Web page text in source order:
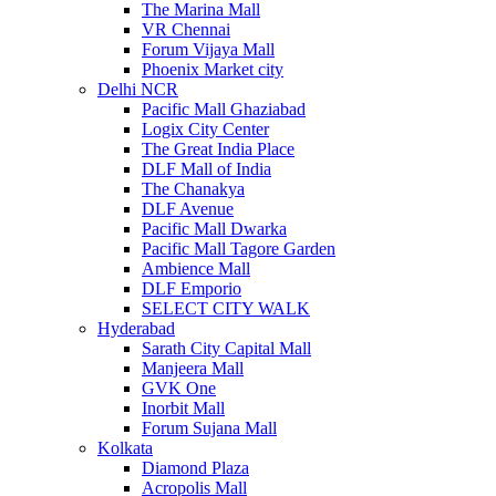
The Marina Mall
VR Chennai
Forum Vijaya Mall
Phoenix Market city
Delhi NCR
Pacific Mall Ghaziabad
Logix City Center
The Great India Place
DLF Mall of India
The Chanakya
DLF Avenue
Pacific Mall Dwarka
Pacific Mall Tagore Garden
Ambience Mall
DLF Emporio
SELECT CITY WALK
Hyderabad
Sarath City Capital Mall
Manjeera Mall
GVK One
Inorbit Mall
Forum Sujana Mall
Kolkata
Diamond Plaza
Acropolis Mall